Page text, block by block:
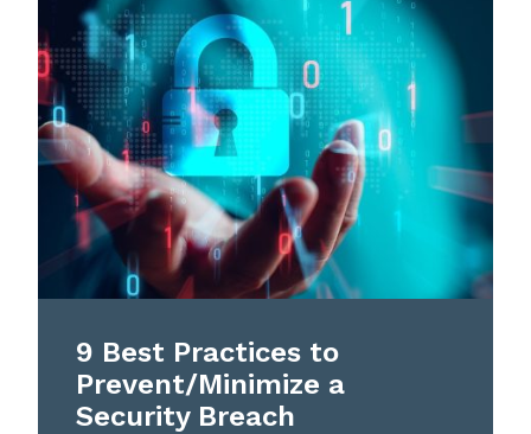
9 Best Practices to
Prevent/Minimize a
Security Breach